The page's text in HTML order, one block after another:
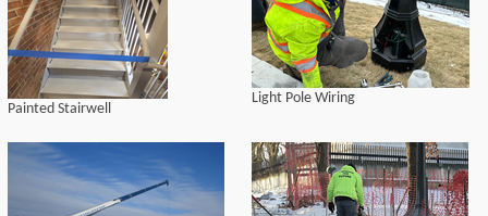
Painted Stairwell
Light Pole Wiring